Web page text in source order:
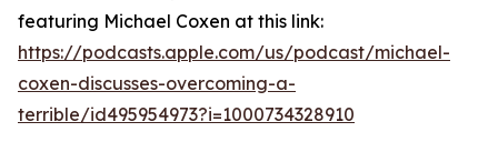
featuring Michael Coxen at this link:
https://podcasts.apple.com/us/podcast/michael-
coxen-discusses-overcoming-a-
terrible/id495954973?i=1000734328910